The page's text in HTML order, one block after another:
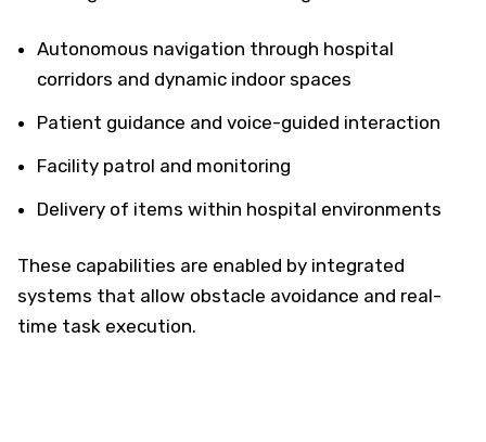
Autonomous navigation through hospital
corridors and dynamic indoor spaces
Patient guidance and voice-guided interaction
Facility patrol and monitoring
Delivery of items within hospital environments
These capabilities are enabled by integrated
systems that allow obstacle avoidance and real-
time task execution.